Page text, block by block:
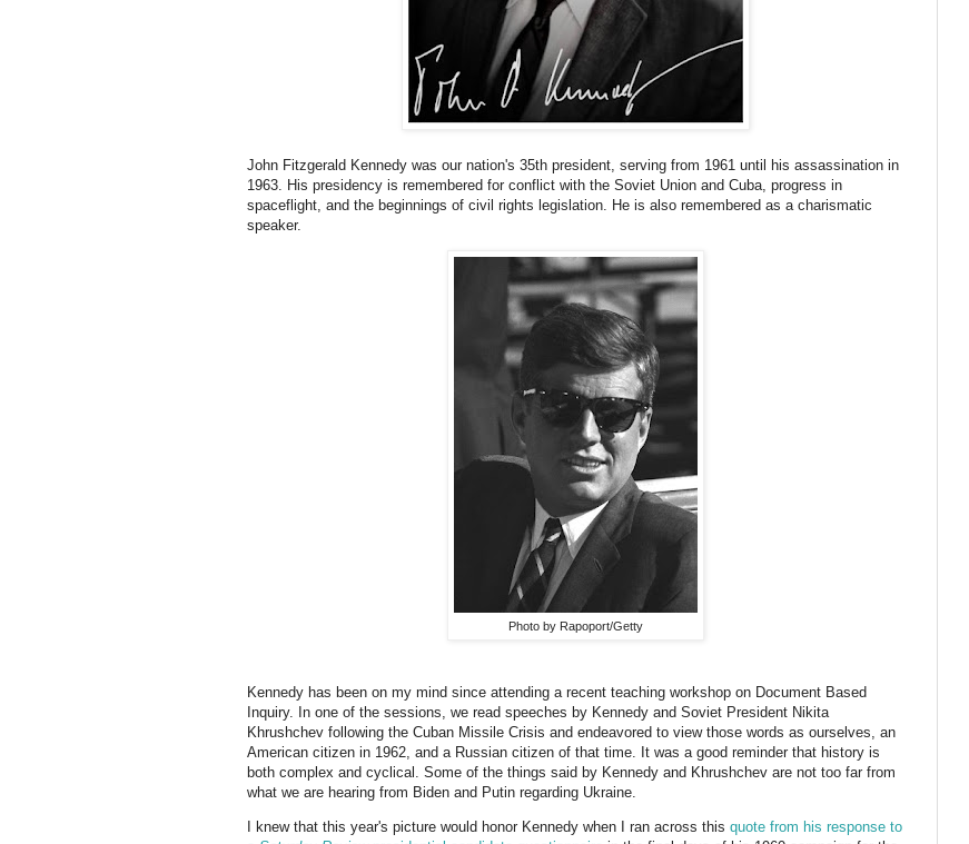
John Fitzgerald Kennedy was our nation's 35th president, serving from 1961 until his assassination in
1963. His presidency is remembered for conflict with the Soviet Union and Cuba, progress in
spaceflight, and the beginnings of civil rights legislation. He is also remembered as a charismatic
speaker.
Photo by Rapoport/Getty
Kennedy has been on my mind since attending a recent teaching workshop on Document Based
Inquiry. In one of the sessions, we read speeches by Kennedy and Soviet President Nikita
Khrushchev following the Cuban Missile Crisis and endeavored to view those words as ourselves, an
American citizen in 1962, and a Russian citizen of that time. It was a good reminder that history is
both complex and cyclical. Some of the things said by Kennedy and Khrushchev are not too far from
what we are hearing from Biden and Putin regarding Ukraine.
I knew that this year's picture would honor Kennedy when I ran across this quote from his response to